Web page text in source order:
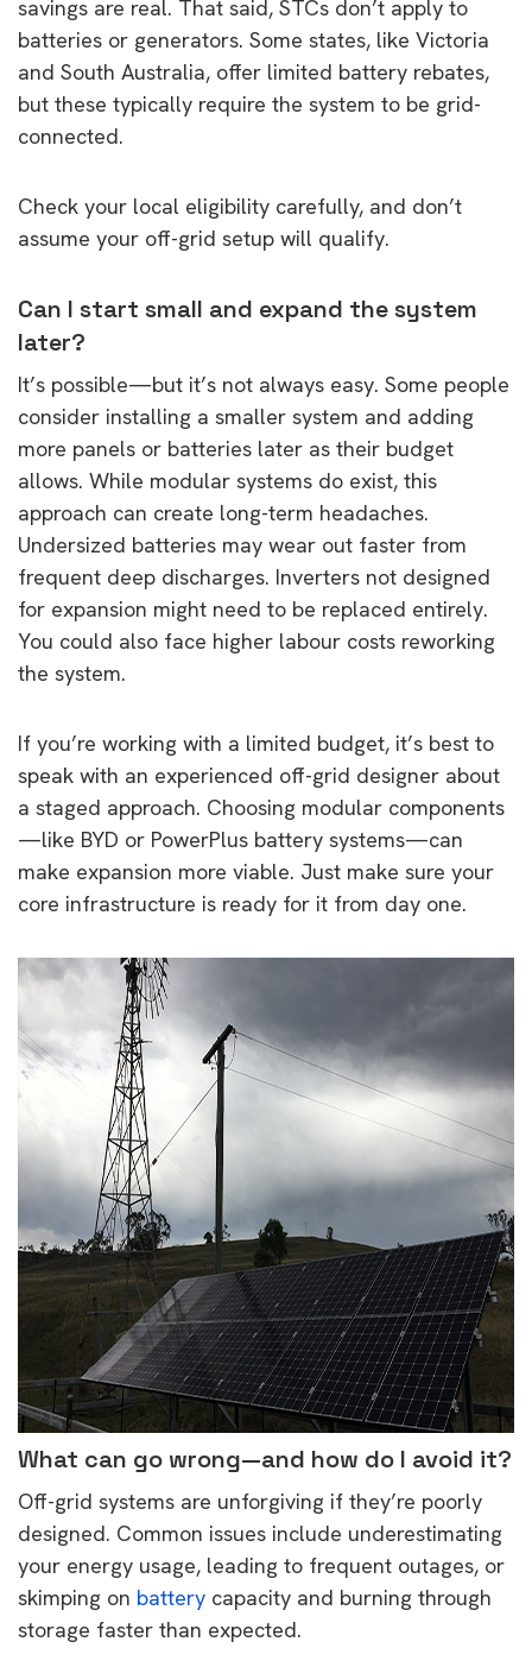
savings are real. That said, STCs don’t apply to
batteries or generators. Some states, like Victoria
and South Australia, offer limited battery rebates,
but these typically require the system to be grid-
connected.
Check your local eligibility carefully, and don’t
assume your off-grid setup will qualify.
Can I start small and expand the system
later?
It’s possible—but it’s not always easy. Some people
consider installing a smaller system and adding
more panels or batteries later as their budget
allows. While modular systems do exist, this
approach can create long-term headaches.
Undersized batteries may wear out faster from
frequent deep discharges. Inverters not designed
for expansion might need to be replaced entirely.
You could also face higher labour costs reworking
the system.
If you’re working with a limited budget, it’s best to
speak with an experienced off-grid designer about
a staged approach. Choosing modular components
—like BYD or PowerPlus battery systems—can
make expansion more viable. Just make sure your
core infrastructure is ready for it from day one.
What can go wrong—and how do I avoid it?
Off-grid systems are unforgiving if they’re poorly
designed. Common issues include underestimating
your energy usage, leading to frequent outages, or
skimping on battery capacity and burning through
storage faster than expected.